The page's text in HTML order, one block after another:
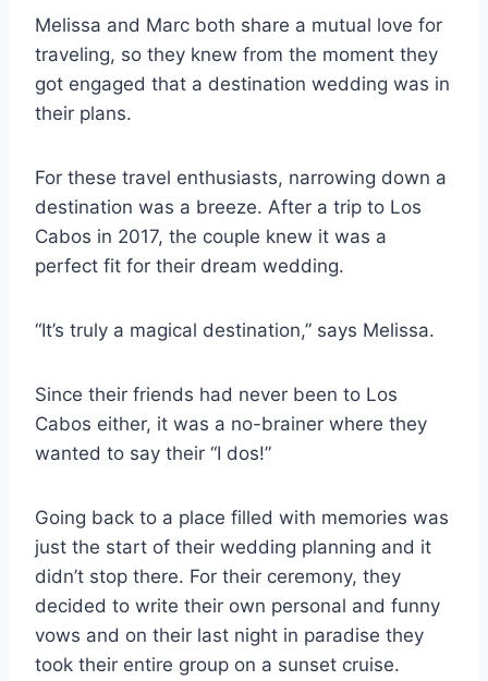
Melissa and Marc both share a mutual love for
traveling, so they knew from the moment they
got engaged that a destination wedding was in
their plans.
For these travel enthusiasts, narrowing down a
destination was a breeze. After a trip to Los
Cabos in 2017, the couple knew it was a
perfect fit for their dream wedding.
“It’s truly a magical destination,” says Melissa.
Since their friends had never been to Los
Cabos either, it was a no-brainer where they
wanted to say their “I dos!”
Going back to a place filled with memories was
just the start of their wedding planning and it
didn’t stop there. For their ceremony, they
decided to write their own personal and funny
vows and on their last night in paradise they
took their entire group on a sunset cruise.